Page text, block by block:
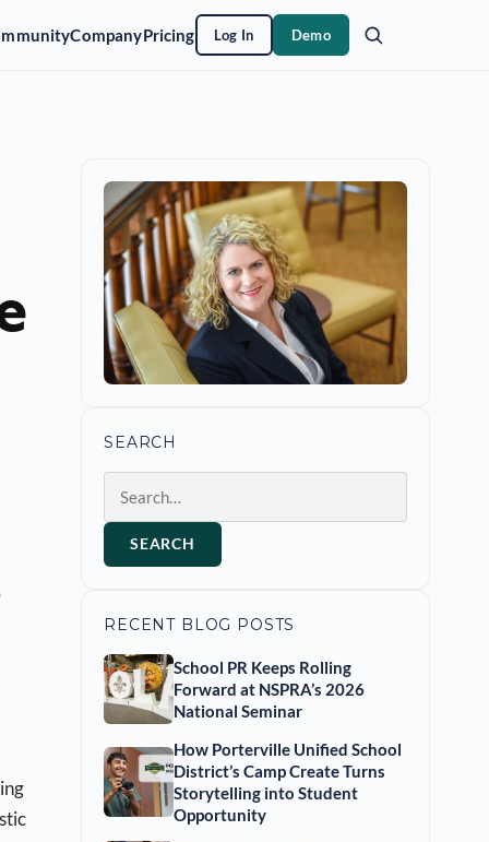
CompanyPricing Log In Demo
SEARCH
SEARCH
RECENT BLOG POSTS
School PR Keeps Rolling
Forward at NSPRA’s 2026
National Seminar
How Porterville Unified School
District’s Camp Create Turns
Storytelling into Student
Opportunity